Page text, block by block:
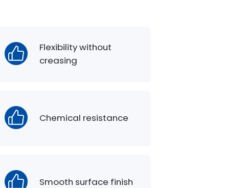
Flexibility without
creasing
Chemical resistance
Smooth surface finish